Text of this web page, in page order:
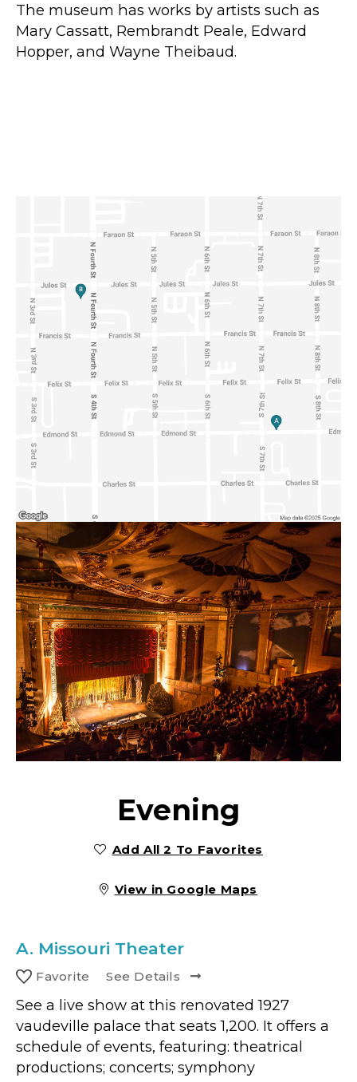
The museum has works by artists such as
Mary Cassatt, Rembrandt Peale, Edward
Hopper, and Wayne Theibaud.
Evening
Add All 2 To Favorites
View in Google Maps
A. Missouri Theater
Favorite See Details
See a live show at this renovated 1927
vaudeville palace that seats 1,200. It offers a
schedule of events, featuring: theatrical
productions; concerts; symphony